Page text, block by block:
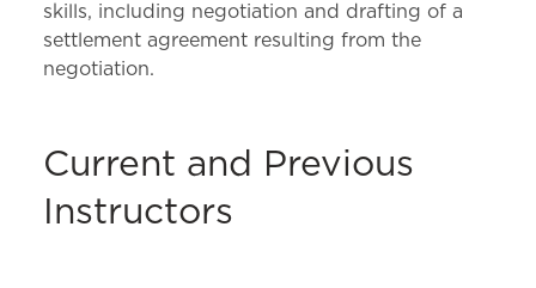
skills, including negotiation and drafting of a
settlement agreement resulting from the
negotiation.
Current and Previous
Instructors